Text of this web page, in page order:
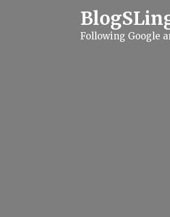
Following Google